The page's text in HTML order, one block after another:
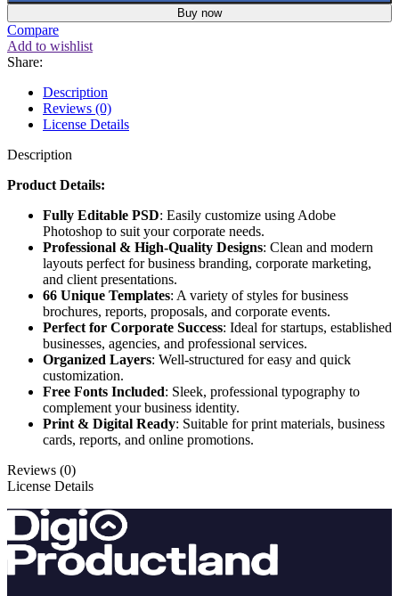
Buy now
Compare
Add to wishlist
Share:
Description
Reviews (0)
License Details
Description
Product Details:
Fully Editable PSD: Easily customize using Adobe
Photoshop to suit your corporate needs.
Professional & High-Quality Designs: Clean and modern
layouts perfect for business branding, corporate marketing,
and client presentations.
66 Unique Templates: A variety of styles for business
brochures, reports, proposals, and corporate events.
Perfect for Corporate Success: Ideal for startups, established
businesses, agencies, and professional services.
Organized Layers: Well-structured for easy and quick
customization.
Free Fonts Included: Sleek, professional typography to
complement your business identity.
Print & Digital Ready: Suitable for print materials, business
cards, reports, and online promotions.
Reviews (0)
License Details